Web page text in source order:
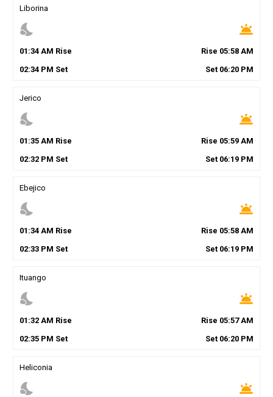
Liborina
nights_stay wb_twilight
01 :34AM Rise Rise 05:58 AM
02:34PM Set Set 06:20 PM
Jerico
nights_stay wb_twilight
01 :35AM Rise Rise 05:59 AM
02:32PM Set Set 06:19 PM
Ebejico
nights_stay wb_twilight
01 :34AM Rise Rise 05:58 AM
02:33PM Set Set 06:19 PM
Ituango
nights_stay wb_twilight
01 :32AM Rise Rise 05:57AM
02:35PM Set Set 06:20 PM
Heliconia
nights_stay wb_twilight